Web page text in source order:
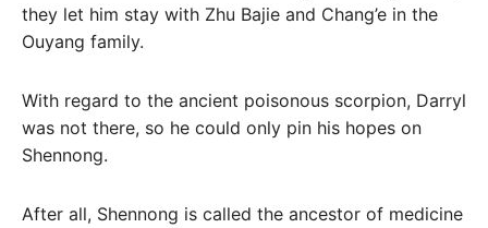
they let him stay with Zhu Bajie and Chang’e in the
Ouyang family.
With regard to the ancient poisonous scorpion, Darryl
was not there, so he could only pin his hopes on
Shennong.
After all, Shennong is called the ancestor of medicine